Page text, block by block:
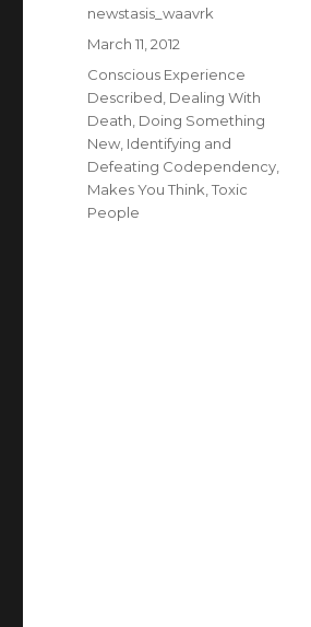
Author
newstasis_waavrk
Posted
March 11, 2012
Categories
Conscious Experience
Described Dealing With
Death Doing Something
New Identifying and
Defeating Codependency
Makes You Think ,Toxic
People